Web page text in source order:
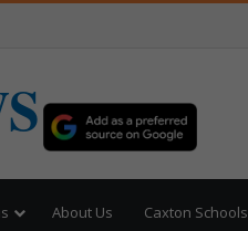
About Us Caxton Schools